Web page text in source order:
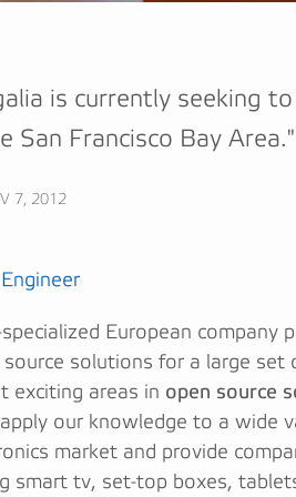
is currently seeking
San Francisco Bay Area."
7, 2012
European company
solutions for a large
exciting areas in open source
our knowledge to a wide
market and provide
smart tv, set-top boxes,